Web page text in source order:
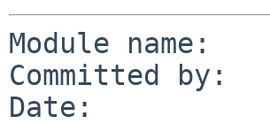
Module name:
Committed by:
Date: